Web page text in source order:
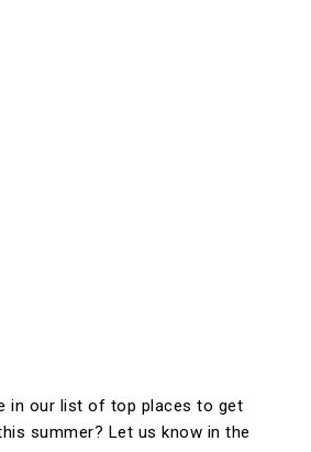
in our list of top places to get
summer? Let us know in the